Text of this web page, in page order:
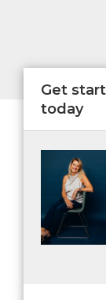
Get
today